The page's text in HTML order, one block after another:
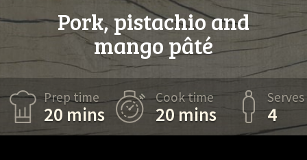
Pork, pistachio and
mango pâté
Prep time
20 mins
Cook time
20 mins
Serves
4